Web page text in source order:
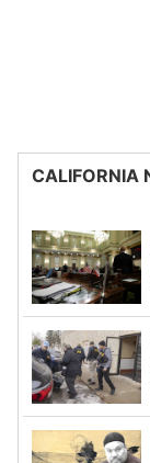
CALIFORNIA